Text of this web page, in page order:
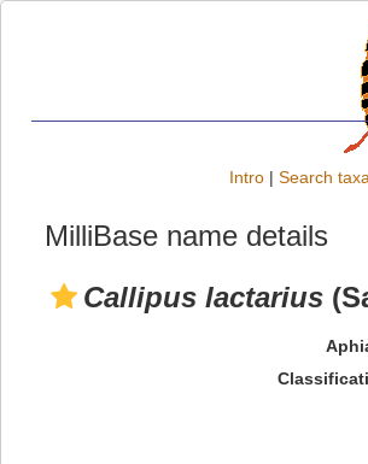
Intro | Search taxa
MilliBase name details
Callipus lactarius